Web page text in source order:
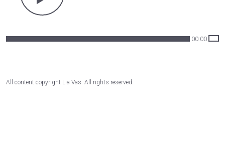
00:00
All content copyright Lia Vas. All rights reserved.